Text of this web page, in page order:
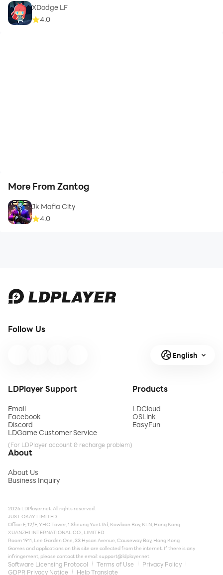
XDodge LF
4.0
More From Zantog
Jk Mafia City
4.0
Follow Us
English
LDPlayer Support
Email
Facebook
Discord
LDGame Customer Service
(For LDPlayer account & recharge problem)
Products
LDCloud
OSLink
EasyFun
About
About Us
Business Inquiry
2026 LDPlayer.net. All rights reserved.
JUST OKAY LIMITED
Office F, 12/F, YHC Tower, 1 Sheung Yuet Rd, Kowloon Bay, KLN, Hong Kong
XUANZHI INTERNATIONAL CO., LIMITED
Room 1911, Lee Garden One, 33 Hysan Avenue, Causeway Bay, Hong Kong
Games and applications on this site are collected from the internet. If there is any
infringement, please contact the email:support@ldplayer.net
Software Licensing Protocol Terms of Use
Privacy Policy
GDPR Privacy Notice
Help Translate